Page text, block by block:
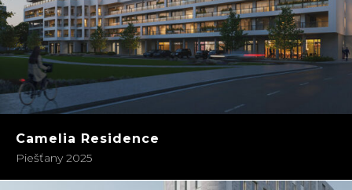
Camelia Residence
Piešťany 2025